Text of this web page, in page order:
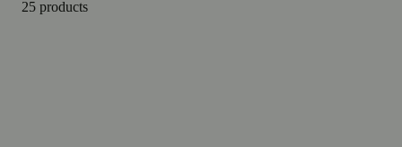
25 products